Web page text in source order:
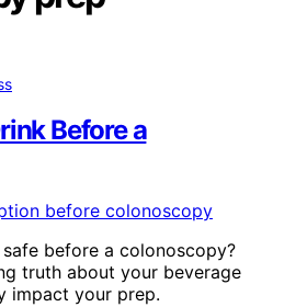
Before a
before a colonoscopy?
truth about your beverage
impact your prep.